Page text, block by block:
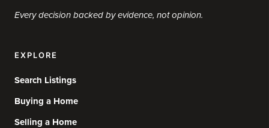
Every decision backed by evidence, not opinion.
EXPLORE
Search Listings
Buying a Home
Selling a Home